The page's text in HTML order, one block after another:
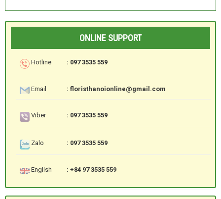
ONLINE SUPPORT
Hotline : 097 3535 559
Email : floristhanoionline@gmail.com
Viber : 097 3535 559
Zalo : 097 3535 559
English : +84 97 3535 559